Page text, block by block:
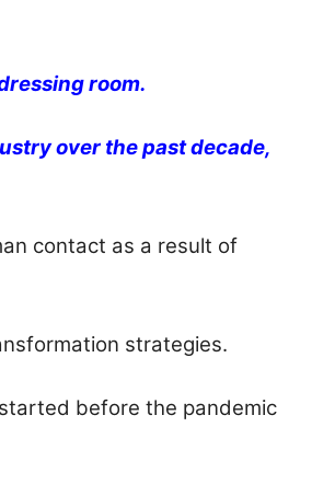
room.
over the past decade,
contact as a result of
strategies.
before the pandemic